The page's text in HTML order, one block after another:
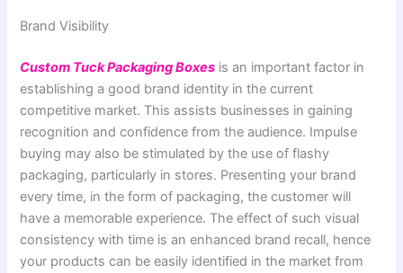
Brand Visibility
Custom Tuck Packaging Boxes is an important factor in
establishing a good brand identity in the current
competitive market. This assists businesses in gaining
recognition and confidence from the audience. Impulse
buying may also be stimulated by the use of flashy
packaging, particularly in stores. Presenting your brand
every time, in the form of packaging, the customer will
have a memorable experience. The effect of such visual
consistency with time is an enhanced brand recall, hence
your products can be easily identified in the market from